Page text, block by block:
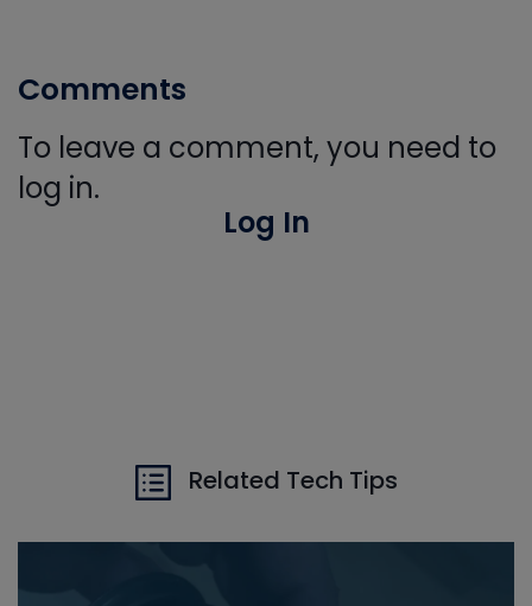
Comments
To leave a comment, you need to
log in.
Log In
Related Tech Tips